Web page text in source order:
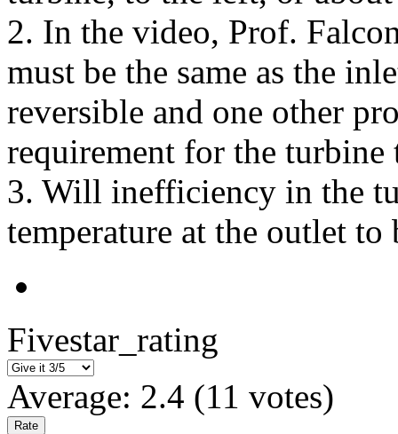
2. In the video, Prof.
must be the same as the
reversible and one other
requirement for the
3. Will inefficiency in the
temperature at the outlet
Fivestar_rating
Average: 2.4 (11 votes)